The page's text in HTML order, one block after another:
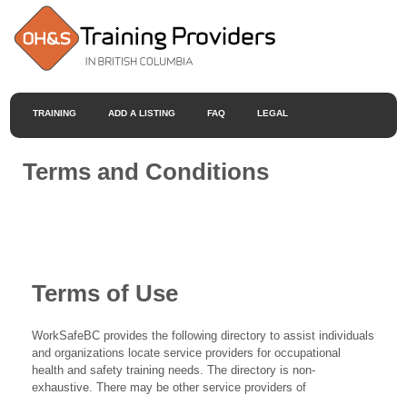
TRAINING ADD A LISTING FAQ LEGAL
Terms and Conditions
Terms of Use
WorkSafeBC provides the following directory to assist individuals
and organizations locate service providers for occupational
health and safety training needs. The directory is non-
exhaustive. There may be other service providers of